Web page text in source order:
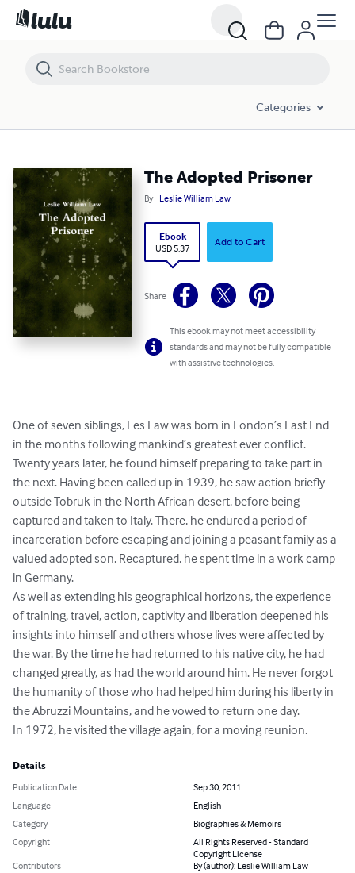
Categories
The Adopted Prisoner
By Leslie William Law
Ebook
USD 5.37
Add to Cart
Share
This ebook may not meet accessibility
standards and may not be fully compatible
with assistive technologies.
One of seven siblings, Les Law was born in London’s East End
in the months following mankind’s greatest ever conflict.
Twenty years later, he found himself preparing to take part in
the next. Having been called up in 1939, he saw action briefly
outside Tobruk in the North African desert, before being
captured and taken to Italy. There, he endured a period of
incarceration before escaping and joining a peasant family as a
valued adopted son. Recaptured, he spent time in a work camp
in Germany.
As well as extending his geographical horizons, the experience
of training, travel, action, captivity and liberation deepened his
insights into himself and others whose lives were affected by
the war. By the time he had returned to his native city, he had
changed greatly, as had the world around him. He never forgot
the humanity of those who had helped him during his liberty in
the Abruzzi Mountains, and he vowed to return one day.
In 1972, he visited the village again, for a moving reunion.
Details
Publication Date
Sep 30, 2011
Language
English
Category
Biographies & Memoirs
Copyright
All Rights Reserved - Standard
Copyright License
Contributors
By (author): Leslie William Law
The Adopted Prisoner